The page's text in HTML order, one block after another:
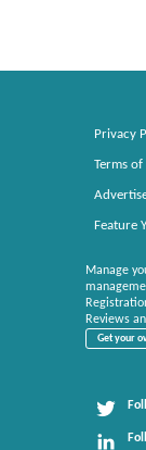
Privacy
Terms of
Feature
Manage
Reviews
Get your